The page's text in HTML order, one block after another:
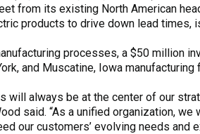
from its existing North American
products to drive down lead times,
processes, a $50 million
and Muscatine, Iowa
will always be at the center of our
said. “As a unified organization,
our customers’ evolving needs and